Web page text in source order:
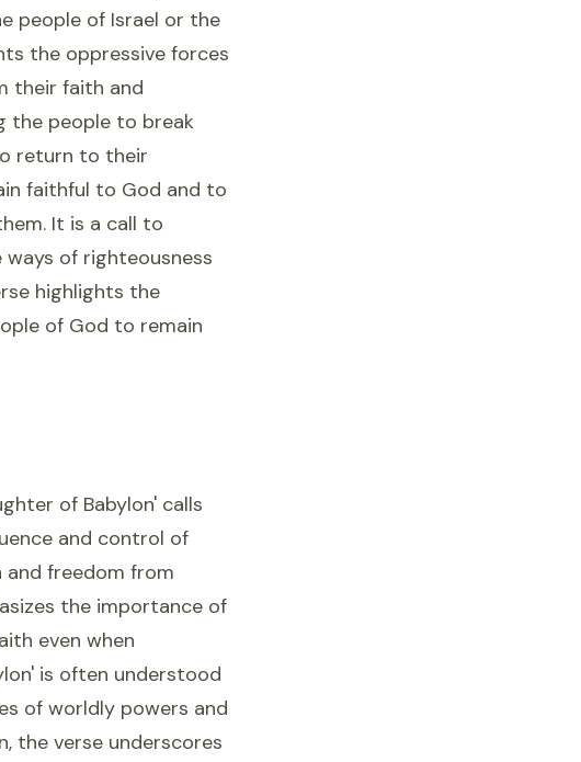
people of Israel or the
the oppressive forces
their faith and
the people to break
return to their
faithful to God and to
It is a call to
of righteousness
highlights the
of God to remain
of Babylon' calls
and control of
and freedom from
the importance of
even when
is often understood
of worldly powers and
the verse underscores